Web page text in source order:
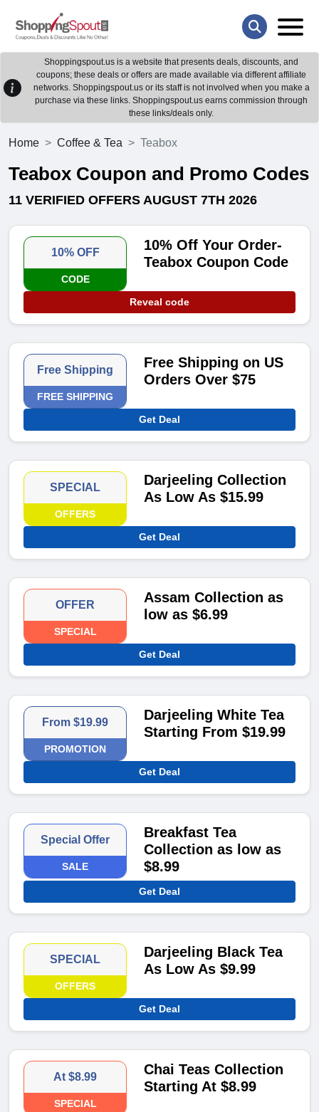
Shoppingspout.us is a website that presents deals, discounts, and
coupons; these deals or offers are made available via different affiliate
networks. Shoppingspout.us or its staff is not involved when you make a
purchase via these links. Shoppingspout.us earns commission through
these links/deals only.
Home Coffee & Tea Teabox
Teabox Coupon and Promo Codes
11 VERIFIED OFFERS AUGUST 7TH 2026
10% OFF
CODE
10% Off Your Order-
Teabox Coupon Code
Reveal code
Free Shipping
FREE SHIPPING
Free Shipping on US
Orders Over $75
Get Deal
SPECIAL
OFFERS
Darjeeling Collection
As Low As $15.99
Get Deal
OFFER
SPECIAL
Assam Collection as
low as $6.99
Get Deal
From $19.99
PROMOTION
Darjeeling White Tea
Starting From $19.99
Get Deal
Special Offer
SALE
Breakfast Tea
Collection as low as
$8.99
Get Deal
SPECIAL
OFFERS
Darjeeling Black Tea
As Low As $9.99
Get Deal
At $8.99
SPECIAL
Chai Teas Collection
Starting At $8.99